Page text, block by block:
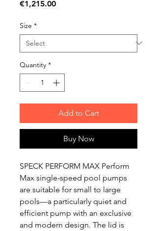
€1,215.00Price
Size *
Quantity *
Add to Cart
Buy Now
SPECK PERFORM MAX Perform
Max single-speed pool pumps
are suitable for small to large
pools—a particularly quiet and
efficient pump with an exclusive
and modern design. The lid is